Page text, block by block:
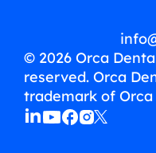
© 2026 Orca
reserved. Orca
trademark of